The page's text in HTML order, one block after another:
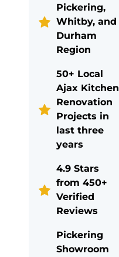
Pickering,
Whitby, and
Durham
Region
50+ Local
Ajax Kitchen
Renovation
Projects in
last three
years
4.9 Stars
from 450+
Verified
Reviews
Pickering
Showroom